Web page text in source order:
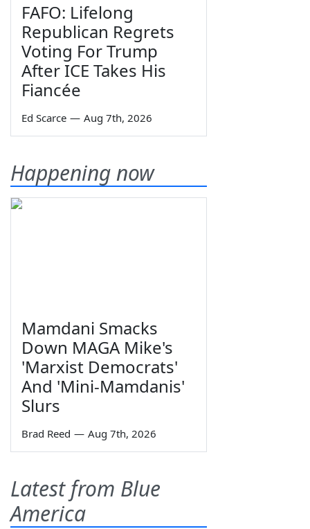
FAFO: Lifelong
Republican Regrets
Voting For Trump
After ICE Takes His
Fiancée
Ed Scarce — Aug 7th, 2026
Happening now
Mamdani Smacks
Down MAGA Mike's
'Marxist Democrats'
And 'Mini-Mamdanis'
Slurs
Brad Reed — Aug 7th, 2026
Latest from Blue
America